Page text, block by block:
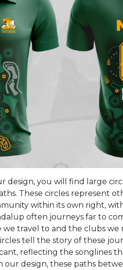
design, you will find large
These circles represent
within its own right,
often journeys far to
we travel to and the clubs we
tell the story of these
reflecting the songlines
our design, these paths